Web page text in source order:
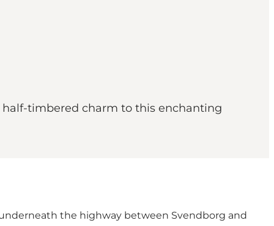
timbered charm to this enchanting
the highway between Svendborg and